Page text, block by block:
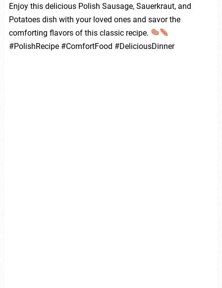
Enjoy this delicious Polish Sausage, Sauerkraut, and
Potatoes dish with your loved ones and savor the
comforting flavors of this classic recipe.
#PolishRecipe #ComfortFood #DeliciousDinner